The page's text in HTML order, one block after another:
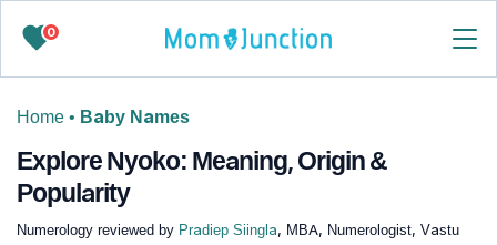
0
Home • Baby Names
Explore Nyoko: Meaning, Origin &
Popularity
Numerology reviewed by Pradiep Siingla, MBA, Numerologist, Vastu